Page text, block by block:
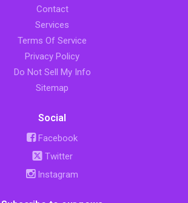
Contact
Services
Terms Of Service
Privacy Policy
Do Not Sell My Info
Sitemap
Social
Facebook
Twitter
Instagram